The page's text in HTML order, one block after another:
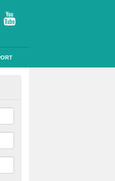
Painting in
up the surface.